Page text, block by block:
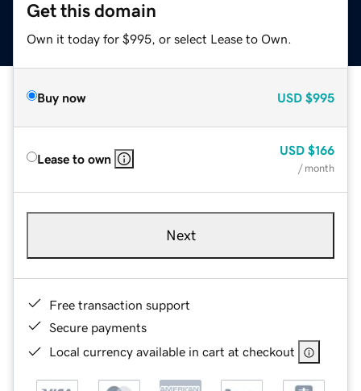
Get this domain
Own it today for $995, or select Lease to Own.
Buy now USD $995
Lease to own
USD $166
/ month
Next
Free transaction support
Secure payments
Local currency available in cart at checkout